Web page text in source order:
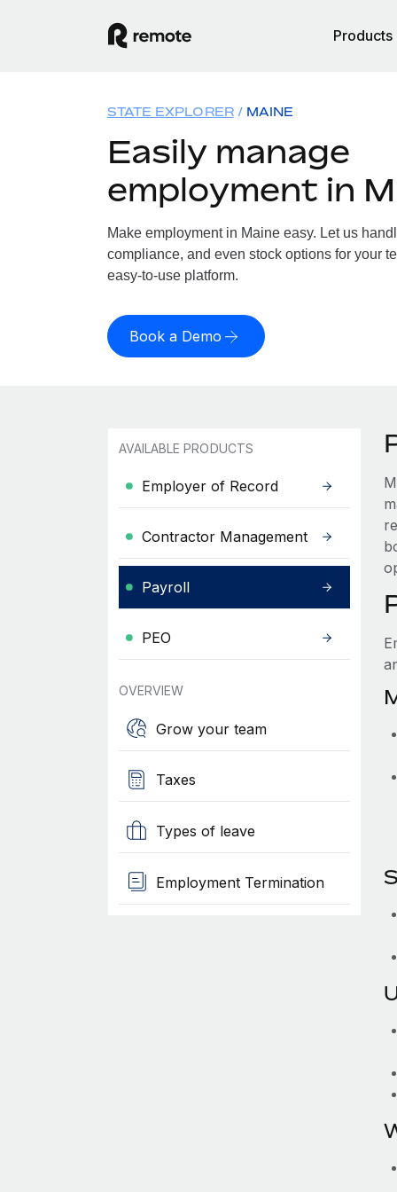
Products
STATE EXPLORER MAINE
Easily manage
employment in
Make employment in Maine easy. Let us
compliance, and even stock options for your
easy-to-use platform.
Book a Demo
AVAILABLE PRODUCTS
Employer of Record
Contractor Management
Payroll
PEO
OVERVIEW
Grow your team
Taxes
Types of leave
Employment Termination